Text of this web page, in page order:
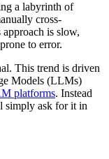
a labyrinth of
cross-
is slow,
to error.
This trend is driven
Models (LLMs)
platforms. Instead
simply ask for it in